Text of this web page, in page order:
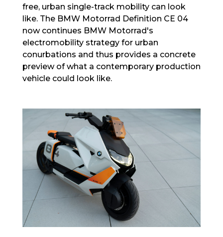
free, urban single-track mobility can look
like. The BMW Motorrad Definition CE 04
now continues BMW Motorrad's
electromobility strategy for urban
conurbations and thus provides a concrete
preview of what a contemporary production
vehicle could look like.